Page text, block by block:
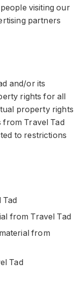
visiting our
partners
and/or its
rights for all
property rights
from Travel Tad
to restrictions
from Travel Tad
from
Tad